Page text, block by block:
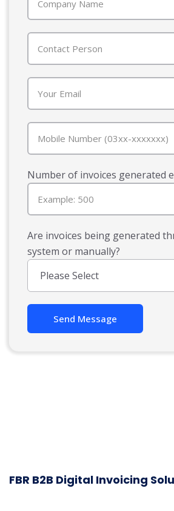
Number of invoices generated
Are invoices being generated
system or manually?
FBR B2B Digital Invoicing